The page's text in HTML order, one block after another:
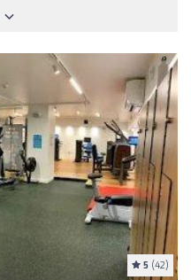
5 (42)